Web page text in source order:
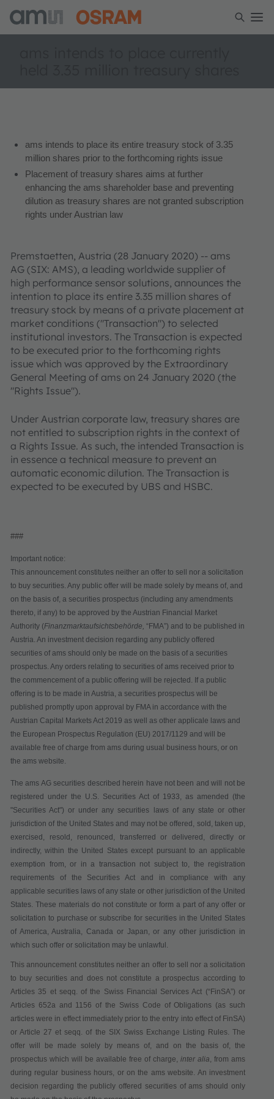
ams intends to place its entire treasury stock of 3.35
million shares prior to the forthcoming rights issue
Placement of treasury shares aims at further
enhancing the ams shareholder base and preventing
dilution as treasury shares are not granted subscription
rights under Austrian law
Premstaetten, Austria (28 January 2020) -- ams
AG (SIX: AMS), a leading worldwide supplier of
high performance sensor solutions, announces the
intention to place its entire 3.35 million shares of
treasury stock by means of a private placement at
market conditions ("Transaction") to selected
institutional investors. The Transaction is expected
to be executed prior to the forthcoming rights
issue which was approved by the Extraordinary
General Meeting of ams on 24 January 2020 (the
"Rights Issue").
Under Austrian corporate law, treasury shares are
not entitled to subscription rights in the context of
a Rights Issue. As such, the intended Transaction is
in essence a technical measure to prevent an
automatic economic dilution. The Transaction is
expected to be executed by UBS and HSBC.
###
Important notice:
This announcement constitutes neither an offer to sell nor a solicitation
to buy securities. Any public offer will be made solely by means of, and
on the basis of, a securities prospectus (including any amendments
thereto, if any) to be approved by the Austrian Financial Market
Authority (Finanzmarktaufsichtsbehörde, “FMA”) and to be published in
Austria. An investment decision regarding any publicly offered
securities of ams should only be made on the basis of a securities
prospectus. Any orders relating to securities of ams received prior to
the commencement of a public offering will be rejected. If a public
offering is to be made in Austria, a securities prospectus will be
published promptly upon approval by FMA in accordance with the
Austrian Capital Markets Act 2019 as well as other applicale laws and
the European Prospectus Regulation (EU) 2017/1129 and will be
available free of charge from ams during usual business hours, or on
the ams website.
The ams AG securities described herein have not been and will not be
registered under the U.S. Securities Act of 1933, as amended (the
"Securities Act") or under any securities laws of any state or other
jurisdiction of the United States and may not be offered, sold, taken up,
exercised, resold, renounced, transferred or delivered, directly or
indirectly, within the United States except pursuant to an applicable
exemption from, or in a transaction not subject to, the registration
requirements of the Securities Act and in compliance with any
applicable securities laws of any state or other jurisdiction of the United
States. These materials do not constitute or form a part of any offer or
solicitation to purchase or subscribe for securities in the United States
of America, Australia, Canada or Japan, or any other jurisdiction in
which such offer or solicitation may be unlawful.
This announcement constitutes neither an offer to sell nor a solicitation
to buy securitiesand does not constitute a prospectus according to
Articles 35 et seqq. of the Swiss Financial Services Act (“FinSA”)or
Articles 652a and 1156 of the Swiss Code of Obligations (as such
articles were in effect immediately prior to the entry into effect of FinSA)
or Article 27 et seqq. of the SIX Swiss Exchange Listing Rules. The
offer will be made solely by means of, and on the basis of, the
prospectus which will be available free of charge, inter alia, from ams
during regular business hours, or on the ams website. An investment
decision regarding the publicly offered securities of ams should only